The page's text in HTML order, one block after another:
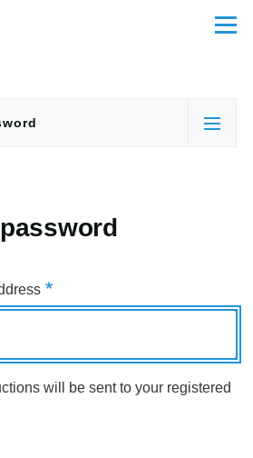
Menu
will be sent to your registered